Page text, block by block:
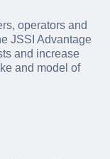
operators and
JSSI Advantage
and increase
and model of